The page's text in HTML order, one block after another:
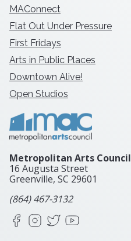
MAConnect
Flat Out Under Pressure
First Fridays
Arts in Public Places
Downtown Alive!
Open Studios
Metropolitan Arts Council
16 Augusta Street
Greenville, SC 29601
(864) 467-3132
FacebookInstagram
X